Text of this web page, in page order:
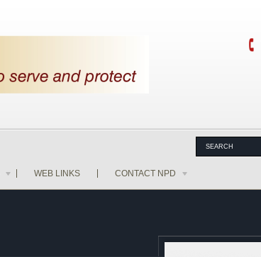
WEB LINKS CONTACT NPD